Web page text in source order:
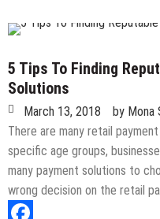
Learning
Of
5 Tips To Finding
Solutions
March 13, 2018 by Mona
There are many retail
specific age groups,
many payment solutions to
wrong decision on the retail